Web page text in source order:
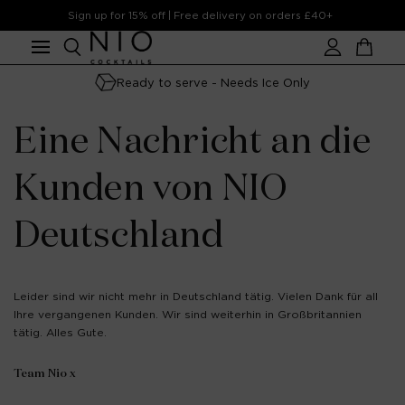
Skip to
content
Sign up for 15% off | Free delivery on orders £40+
Account
Cart
Ready to serve - Needs Ice Only
Eine Nachricht an die
Kunden von NIO
Deutschland
Leider sind wir nicht mehr in Deutschland tätig. Vielen Dank für all
Ihre vergangenen Kunden. Wir sind weiterhin in Großbritannien
tätig. Alles Gute.
Team Nio x